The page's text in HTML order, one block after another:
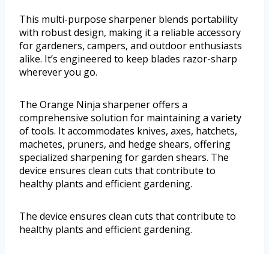
This multi-purpose sharpener blends portability
with robust design, making it a reliable accessory
for gardeners, campers, and outdoor enthusiasts
alike. It’s engineered to keep blades razor-sharp
wherever you go.
The Orange Ninja sharpener offers a
comprehensive solution for maintaining a variety
of tools. It accommodates knives, axes, hatchets,
machetes, pruners, and hedge shears, offering
specialized sharpening for garden shears. The
device ensures clean cuts that contribute to
healthy plants and efficient gardening.
The device ensures clean cuts that contribute to
healthy plants and efficient gardening.